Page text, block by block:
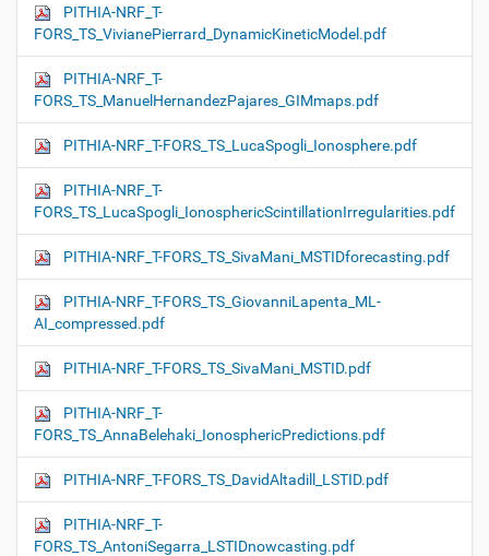
PITHIA-NRF_T-
FORS_TS_VivianePierrard_DynamicKineticModel.pdf
PITHIA-NRF_T-
FORS_TS_ManuelHernandezPajares_GIMmaps.pdf
PITHIA-NRF_T-FORS_TS_LucaSpogli_Ionosphere.pdf
PITHIA-NRF_T-
FORS_TS_LucaSpogli_IonosphericScintillationIrregularities.pdf
PITHIA-NRF_T-FORS_TS_SivaMani_MSTIDforecasting.pdf
PITHIA-NRF_T-FORS_TS_GiovanniLapenta_ML-
AI_compressed.pdf
PITHIA-NRF_T-FORS_TS_SivaMani_MSTID.pdf
PITHIA-NRF_T-
FORS_TS_AnnaBelehaki_IonosphericPredictions.pdf
PITHIA-NRF_T-FORS_TS_DavidAltadill_LSTID.pdf
PITHIA-NRF_T-
FORS_TS_AntoniSegarra_LSTIDnowcasting.pdf